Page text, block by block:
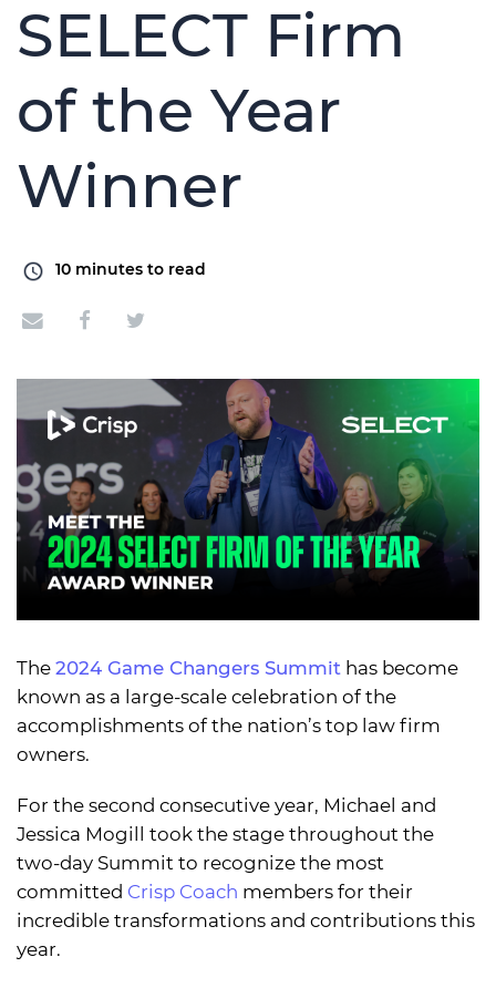
SELECT Firm
of the Year
Winner
10 minutes to read
The 2024 Game Changers Summit has become
known as a large-scale celebration of the
accomplishments of the nation’s top law firm
owners.
For the second consecutive year, Michael and
Jessica Mogill took the stage throughout the
two-day Summit to recognize the most
committed Crisp Coach members for their
incredible transformations and contributions this
year.